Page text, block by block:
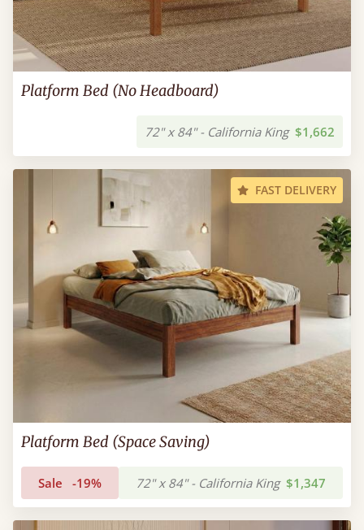
Platform Bed (No Headboard)
72" x 84" - California King $1,662
FAST DELIVERY
Platform Bed (Space Saving)
Sale -19% 72" x 84" - California King $1,347